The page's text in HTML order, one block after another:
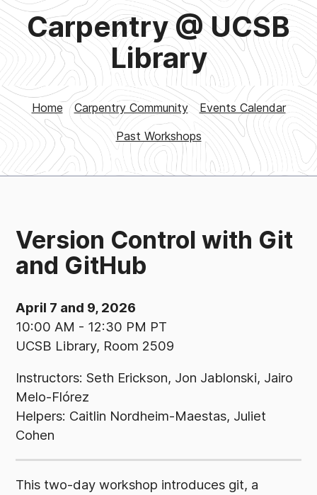
Carpentry @ UCSB
Library
Home Carpentry Community
Events Calendar
Past Workshops
Version Control with Git
and GitHub
April 7 and 9, 2026
10:00 AM - 12:30 PM PT
UCSB Library, Room 2509
Instructors: Seth Erickson, Jon Jablonski, Jairo
Melo-Flórez
Helpers: Caitlin Nordheim-Maestas, Juliet
Cohen
This two-day workshop introduces git, a